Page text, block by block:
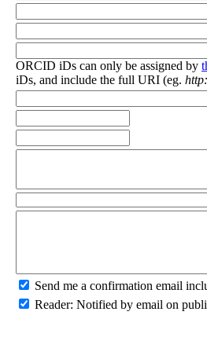
ORCID iDs can only be assigned by
iDs, and include the full URI (eg.
Send me a confirmation email
Reader: Notified by email on